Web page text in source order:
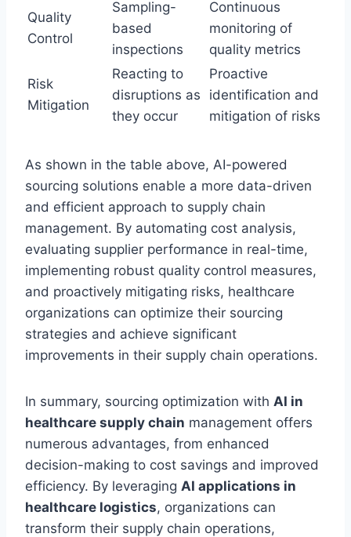
Quality
Control
Sampling-
based
inspections
Continuous
monitoring of
quality metrics
Risk
Mitigation
Reacting to
disruptions as
they occur
Proactive
identification and
mitigation of risks
As shown in the table above, AI-powered
sourcing solutions enable a more data-driven
and efficient approach to supply chain
management. By automating cost analysis,
evaluating supplier performance in real-time,
implementing robust quality control measures,
and proactively mitigating risks, healthcare
organizations can optimize their sourcing
strategies and achieve significant
improvements in their supply chain operations.
In summary, sourcing optimization with AI in
healthcare supply chain management offers
numerous advantages, from enhanced
decision-making to cost savings and improved
efficiency. By leveraging AI applications in
healthcare logistics, organizations can
transform their supply chain operations,